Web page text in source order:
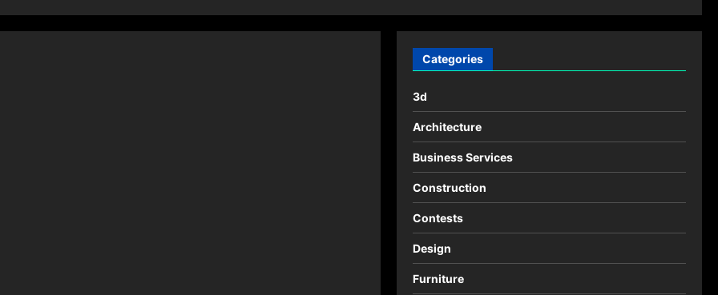
Categories
3d
Architecture
Business Services
Construction
Contests
Design
Furniture